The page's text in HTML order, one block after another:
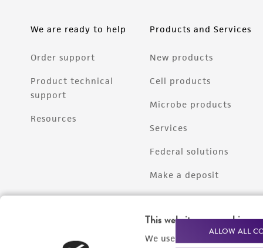
This website uses cookies
We use cookies and
ALLOW ALL
We are ready to help
Order support
Product technical
support
Resources
Products and Services
New products
Cell products
Microbe products
Services
Federal solutions
Make a deposit